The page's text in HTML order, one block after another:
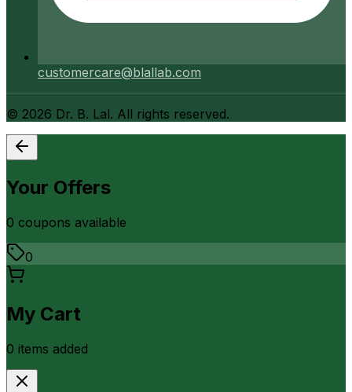
customercare@blallab.com
© 2026 Dr. B. Lal. All rights reserved.
Your Offers
0 coupons available
0
My Cart
0 items added